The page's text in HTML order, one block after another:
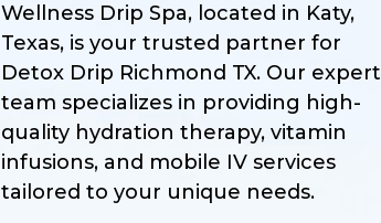
Wellness Drip Spa, located in Katy,
Texas, is your trusted partner for
Detox Drip Richmond TX. Our expert
team specializes in providing high-
quality hydration therapy, vitamin
infusions, and mobile IV services
tailored to your unique needs.